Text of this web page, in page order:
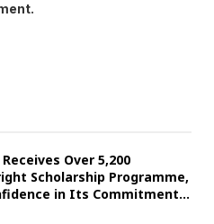
Over 5,200
Scholarship Programme,
in Its Commitment